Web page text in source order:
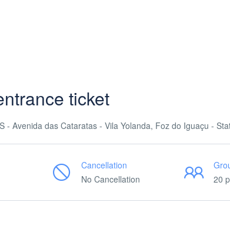
ticket
- Avenida das Cataratas - Vila Yolanda, Foz do Iguaçu -
Cancellation
No Cancellation
20